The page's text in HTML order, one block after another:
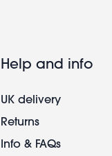
Help and info
UK delivery
Returns
Info & FAQs